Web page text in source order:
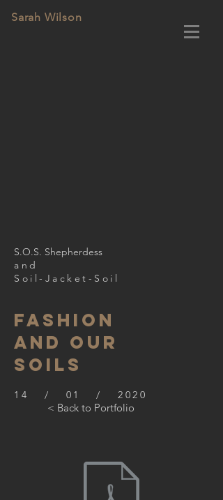
Sarah Wilson
S.O.S. Shepherdess
and
Soil-Jacket-Soil
Fashion
and our
Soils
14 / 01 / 2020
< Back to Portfolio